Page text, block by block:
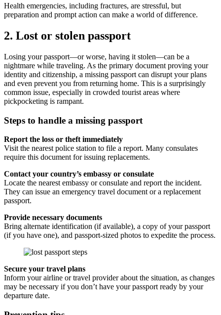
Health emergencies, including fractures, are stressful, but
preparation and prompt action can make a world of difference.
2. Lost or stolen passport
Losing your passport—or worse, having it stolen—can be a
nightmare while traveling. As the primary document proving your
identity and citizenship, a missing passport can disrupt your plans
and even prevent you from returning home. This is a surprisingly
common issue, especially in crowded tourist areas where
pickpocketing is rampant.
Steps to handle a missing passport
Report the loss or theft immediately
Visit the nearest police station to file a report. Many consulates
require this document for issuing replacements.
Contact your country’s embassy or consulate
Locate the nearest embassy or consulate and report the incident.
They can issue an emergency travel document or a replacement
passport.
Provide necessary documents
Bring alternate identification (if available), a copy of your passport
(if you have one), and passport-sized photos to expedite the process.
Secure your travel plans
Inform your airline or travel provider about the situation, as changes
may be necessary if you don’t have your passport ready by your
departure date.